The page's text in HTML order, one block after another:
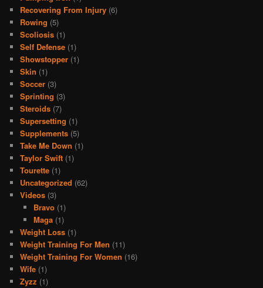
Recovering From Injury (6)
Rowing (5)
Scoliosis (1)
Self Defense (1)
Showstopper (1)
Skin (1)
Soccer (3)
Sprinting (3)
Steroids (7)
Supersetting (1)
Supplements (5)
Take Me Down (1)
Taylor Swift (1)
Tourette (1)
Uncategorized (62)
Videos (3)
Bravo(1)
Maga(1)
Weight Loss (1)
Weight Training For Men (11)
Weight Training For Women (16)
Wife (1)
Zyzz (1)